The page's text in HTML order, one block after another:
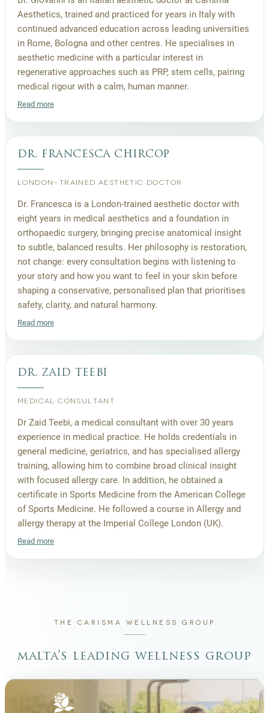
Aesthetics, trained and practiced for years in Italy with
continued advanced education across leading universities
in Rome, Bologna and other centres. He specialises in
aesthetic medicine with a particular interest in
regenerative approaches such as PRP, stem cells, pairing
medical rigour with a calm, human manner.
Read more
dr. francesca chircop
LONDON-TRAINED AESTHETIC DOCTOR
Dr. Francesca is a London-trained aesthetic doctor with
eight years in medical aesthetics and a foundation in
orthopaedic surgery, bringing precise anatomical insight
to subtle, balanced results. Her philosophy is restoration,
not change: every consultation begins with listening to
your story and how you want to feel in your skin before
shaping a conservative, personalised plan that prioritises
safety, clarity, and natural harmony.
Read more
dr. zaid teebi
MEDICAL CONSULTANT
Dr Zaid Teebi, a medical consultant with over 30 years
experience in medical practice. He holds credentials in
general medicine, geriatrics, and has specialised allergy
training, allowing him to combine broad clinical insight
with focused allergy care. In addition, he obtained a
certificate in Sports Medicine from the American College
of Sports Medicine. He followed a course in Allergy and
allergy therapy at the Imperial College London (UK).
Read more
THE CARISMA WELLNESS GROUP
malta’s leading wellness group